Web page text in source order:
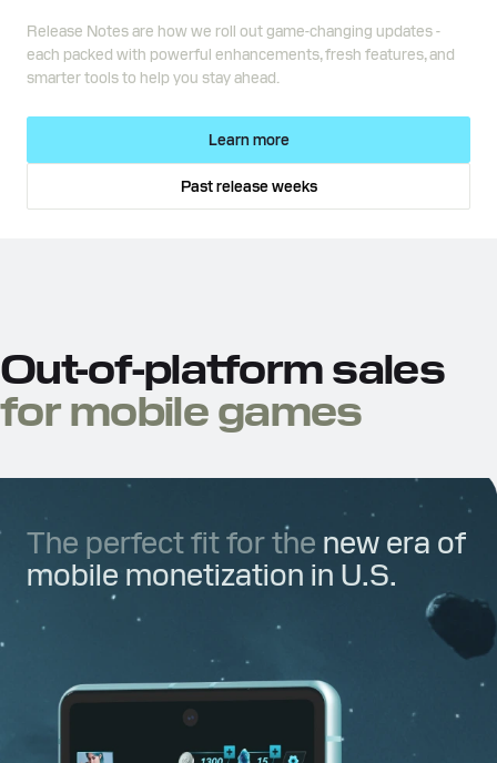
Release Notes are how we roll out game-changing updates -
each packed with powerful enhancements, fresh features, and
smarter tools to help you stay ahead.
Learn more
Past release weeks
Out-of-platform sales
for mobile games
The perfect fit for the new era of
mobile monetization in U.S.